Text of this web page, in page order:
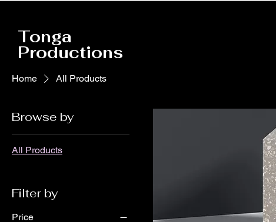
Tonga
Productions
Home All Products
Browse by
All Products
Filter by
Price